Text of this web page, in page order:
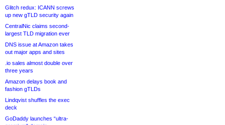
Glitch redux: ICANN screws
up new gTLD security again
CentralNic claims second-
largest TLD migration ever
DNS issue at Amazon takes
out major apps and sites
.io sales almost double over
three years
Amazon delays book and
fashion gTLDs
Lindqvist shuffles the exec
deck
GoDaddy launches “ultra-